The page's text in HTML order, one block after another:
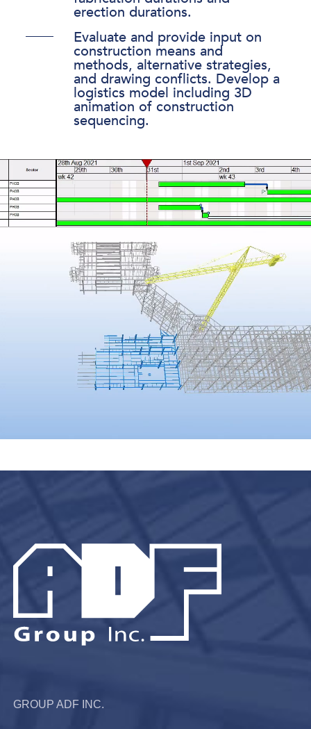
erection durations.
Evaluate and provide input on
construction means and
methods, alternative strategies,
and drawing conflicts. Develop a
logistics model including 3D
animation of construction
sequencing.
GROUP ADF INC.